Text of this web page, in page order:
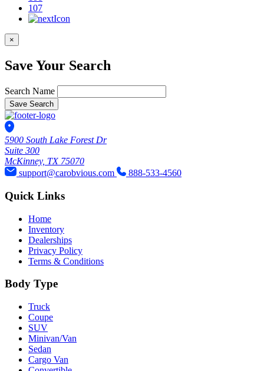
107
×
Save Your Search
Search Name
Save Search
5900 South Lake Forest Dr
Suite 300
McKinney, TX 75070
support@carobvious.com
888-533-4560
Quick Links
Home
Inventory
Dealerships
Privacy Policy
Terms & Conditions
Body Type
Truck
Coupe
SUV
Minivan/Van
Sedan
Cargo Van